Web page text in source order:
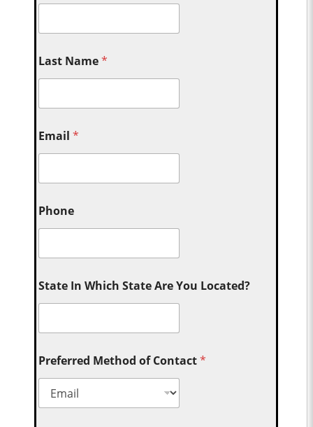
Last Name*
Email*
Phone
State In Which State Are You Located?
Preferred Method of Contact*